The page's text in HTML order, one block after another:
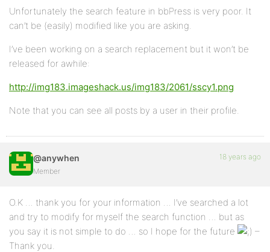
Unfortunately the search feature in bbPress is very poor. It
can’t be (easily) modified like you are asking.
I’ve been working on a search replacement but it won’t be
released for awhile:
http://img183.imageshack.us/img183/2061/sscy1.png
Note that you can see all posts by a user in their profile.
@anywhen
Member
18 years ago
O.K … thank you for your information … I’ve searched a lot
and try to modify for myself the search function … but as
you say it is not simple to do … so I hope for the future
–
Thank you.